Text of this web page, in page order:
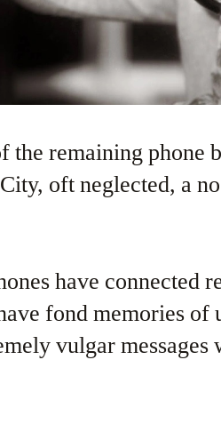
the remaining phone
oft neglected, a
have connected
fond memories of
vulgar messages